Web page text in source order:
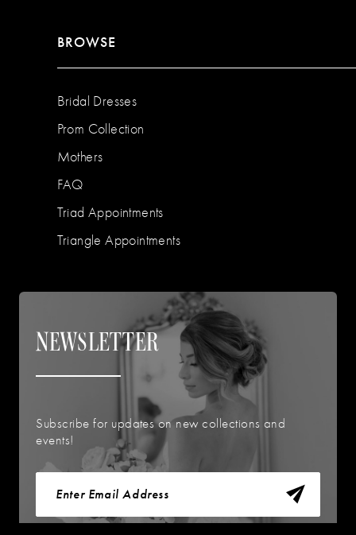
BROWSE
Bridal Dresses
Prom Collection
Mothers
FAQ
Triad Appointments
Triangle Appointments
NEWSLETTER
Subscribe for updates on new collections and
events!